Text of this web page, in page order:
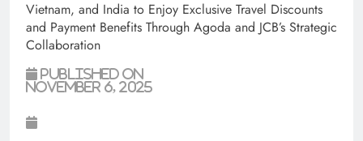
Vietnam, and India to Enjoy Exclusive Travel Discounts
and Payment Benefits Through Agoda and JCB’s Strategic
Collaboration
Published on
November 6, 2025